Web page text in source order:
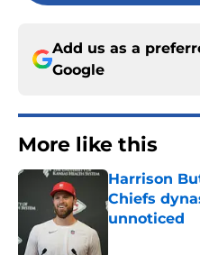
Add us as a
Google
More like this
Harrison
Chiefs
unnoticed